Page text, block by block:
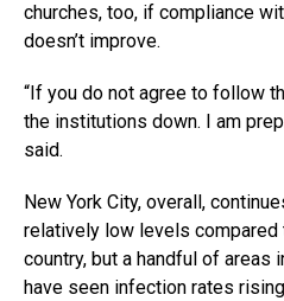
churches, too, if compliance
doesn’t improve.
“If you do not agree to follow
the institutions down. I am
said.
New York City, overall,
relatively low levels
country, but a handful of areas
have seen infection rates